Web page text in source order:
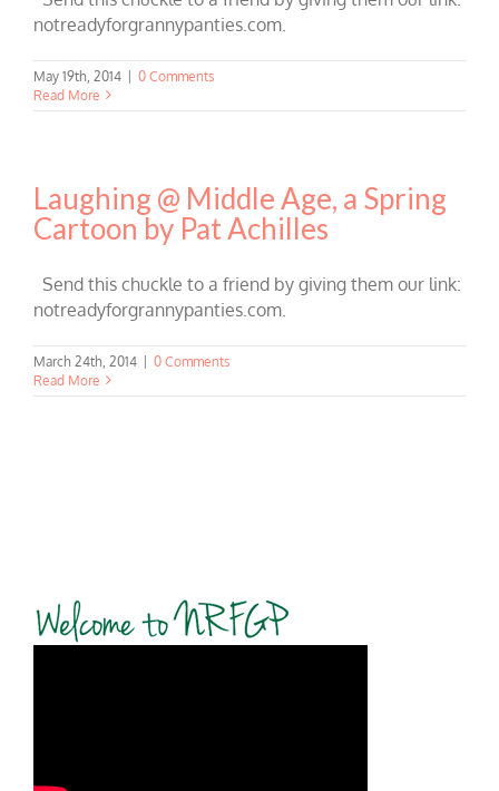
notreadyforgrannypanties.com.
May 19th, 2014
0 Comments
Read More
Laughing @ Middle Age, a Spring
Cartoon by Pat Achilles
Send this chuckle to a friend by giving them our link:
notreadyforgrannypanties.com.
March 24th, 2014
0 Comments
Read More